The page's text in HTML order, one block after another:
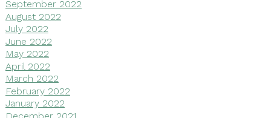
September 2022
August 2022
July 2022
June 2022
May 2022
April 2022
March 2022
February 2022
January 2022
December 2021